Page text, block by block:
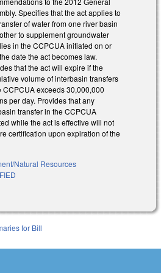
Specifies that the act applies to
of water from one river basin
to supplement groundwater
in the CCPCUA initiated on or
date the act becomes law.
that the act will expire if the
volume of interbasin transfers
CCPCUA exceeds 30,000,000
per day. Provides that any
transfer in the CCPCUA
while the act is effective will not
certification upon expiration of the
Natural Resources
for Bill